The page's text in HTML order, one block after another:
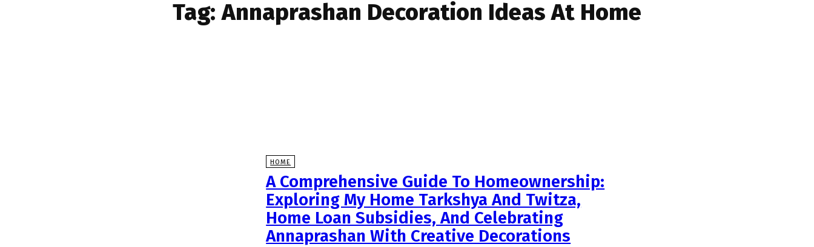
Tag: Annaprashan Decoration Ideas At Home
HOME
A Comprehensive Guide To Homeownership:
Exploring My Home Tarkshya And Twitza,
Home Loan Subsidies, And Celebrating
Annaprashan With Creative Decorations